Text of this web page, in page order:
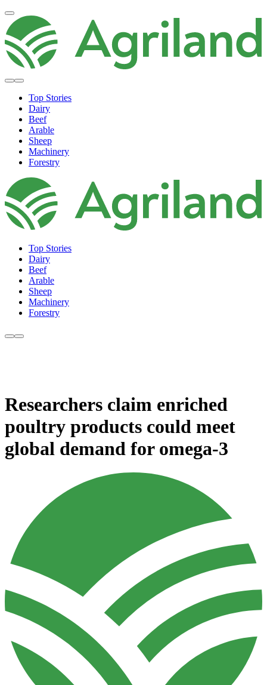
Top Stories
Dairy
Beef
Arable
Sheep
Machinery
Forestry
Top Stories
Dairy
Beef
Arable
Sheep
Machinery
Forestry
Researchers claim enriched
poultry products could meet
global demand for omega-3